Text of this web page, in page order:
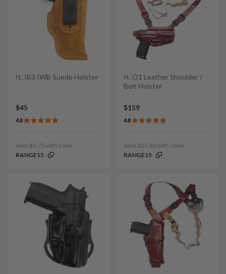
It. IB3 IWB Suede Holster
$45
4.8
Save $6.75 with code:
RANGE15
It. O1 Leather Shoulder /
Belt Holster
$159
4.8
Save $23.85 with code:
RANGE15